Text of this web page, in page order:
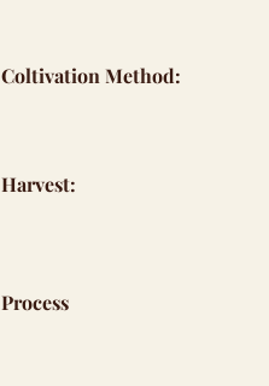
Coltivation Method:
Harvest:
Process